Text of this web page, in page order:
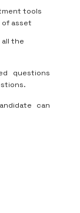
tools
asset
all the
questions
can